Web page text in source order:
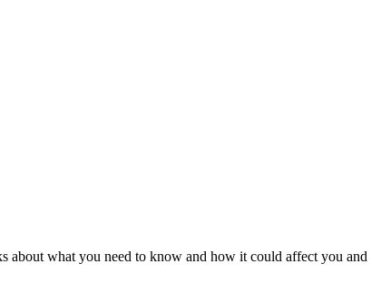
about what you need to know and how it could affect you and